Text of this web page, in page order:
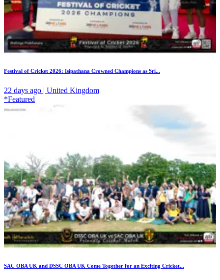
Festival of Cricket 2026: Isipathana Crowned Champions as Sri...
22 days ago | United Kingdom
*Featured
SAC OBA UK and DSSC OBA UK Come Together for an Exciting Cricket...